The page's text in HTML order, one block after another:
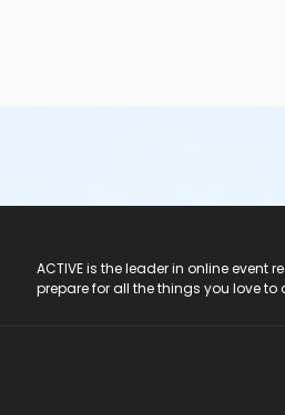
ACTIVE is the leader in online
prepare for all the things you love